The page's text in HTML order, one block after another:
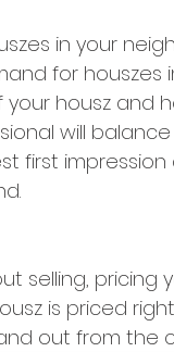
in your
for houszes
your housz and
will
first
selling, pricing
is priced
out from the